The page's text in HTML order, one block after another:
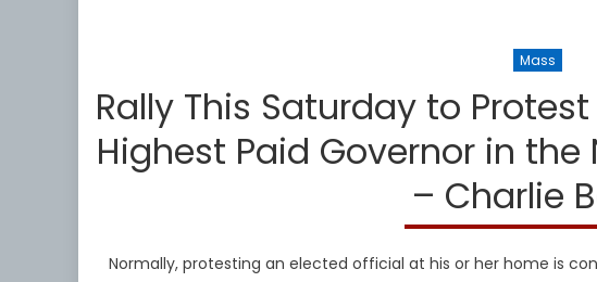
Mass
Rally This Saturday to
Highest Paid Governor in the
– Charlie
Normally, protesting an elected official at his or her home is